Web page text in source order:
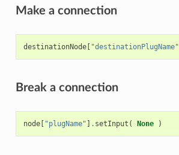
Make a connection
destinationNode[ "destinationPlugName"
Break a connection
node[ "plugName" ] . setInput ( None )